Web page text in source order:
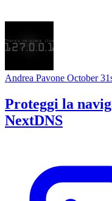
Andrea Pavone October
Proteggi la
NextDNS